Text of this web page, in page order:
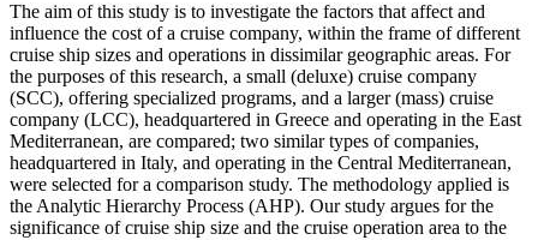
The aim of this study is to investigate the factors that affect and
influence the cost of a cruise company, within the frame of different
cruise ship sizes and operations in dissimilar geographic areas. For
the purposes of this research, a small (deluxe) cruise company
(SCC), offering specialized programs, and a larger (mass) cruise
company (LCC), headquartered in Greece and operating in the East
Mediterranean, are compared; two similar types of companies,
headquartered in Italy, and operating in the Central Mediterranean,
were selected for a comparison study. The methodology applied is
the Analytic Hierarchy Process (AHP). Our study argues for the
significance of cruise ship size and the cruise operation area to the